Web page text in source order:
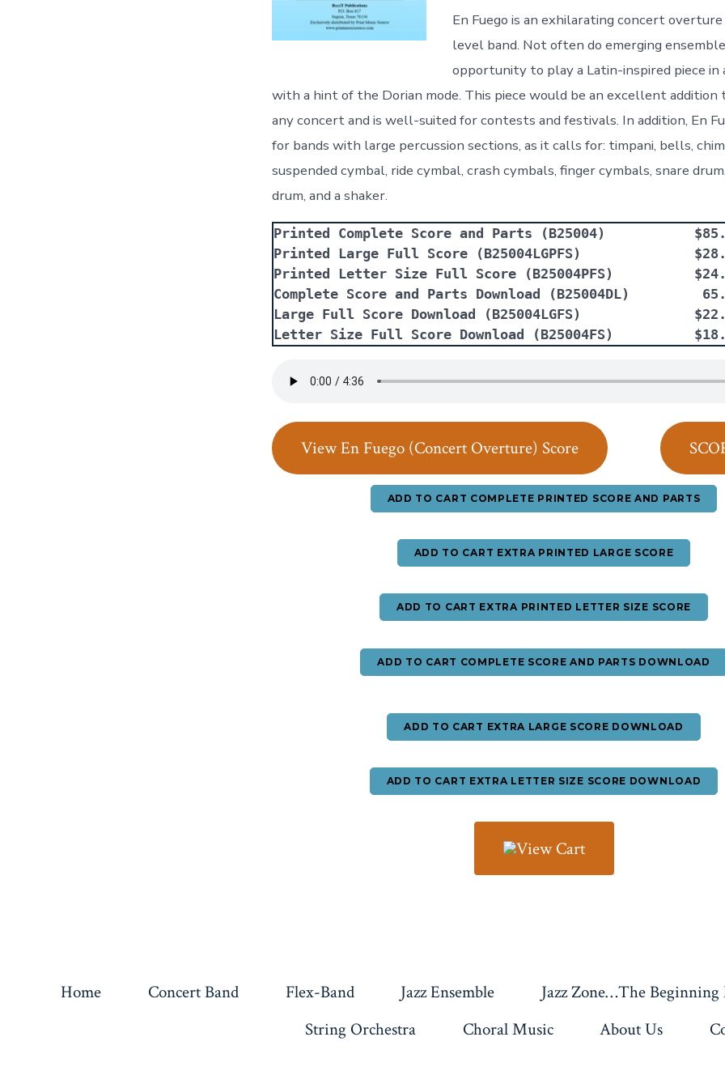
En Fuego is an exhilarating concert
level band. Not often do emerging
opportunity to play a Latin-inspired piece in
with a hint of the Dorian mode. This piece would be an excellent addition
any concert and is well-suited for contests and festivals. In addition, En
for bands with large percussion sections, as it calls for: timpani, bells,
suspended cymbal, ride cymbal, crash cymbals, finger cymbals, snare
drum, and a shaker.
Printed Complete Score and Parts (B25004)
Printed Large Full Score (B25004LGPFS)
Printed Letter Size Full Score (B25004PFS)
Complete Score and Parts Download (B25004DL)
Large Full Score Download (B25004LGFS)
Letter Size Full Score Download (B25004FS)
View En Fuego (Concert Overture) Score
ADD TO CART COMPLETE PRINTED SCORE AND PARTS
ADD TO CART EXTRA PRINTED LARGE SCORE
ADD TO CART EXTRA PRINTED LETTER SIZE SCORE
ADD TO CART COMPLETE SCORE AND PARTS DOWNLOAD
ADD TO CART EXTRA LARGE SCORE DOWNLOAD
ADD TO CART EXTRA LETTER SIZE SCORE DOWNLOAD
Home Concert Band Flex-Band Jazz Ensemble Jazz Zone…The
String Orchestra
Choral Music About Us